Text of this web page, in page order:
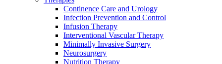
more about our innovation hub and present your idea.
Continence Care and Urology
Infection Prevention and Control
Infusion Therapy
Interventional Vascular Therapy
Minimally Invasive Surgery
Neurosurgery
Nutrition Therapy